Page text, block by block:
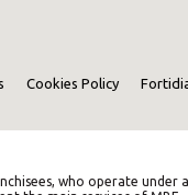
Cookies Policy
who operate